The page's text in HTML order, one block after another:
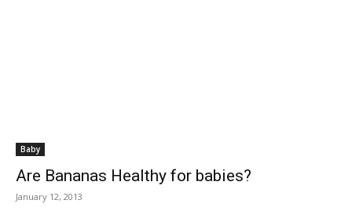
Baby
Are Bananas Healthy for babies?
January 12, 2013